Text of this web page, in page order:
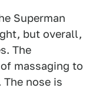
Superman
but overall,
The
massaging to
nose is